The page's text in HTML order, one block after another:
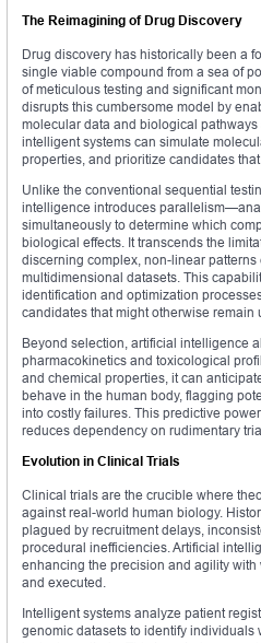
The Reimagining of Drug Discovery
Drug discovery has historically been a
single viable compound from a sea of
of meticulous testing and significant
disrupts this cumbersome model by
molecular data and biological
intelligent systems can simulate
properties, and prioritize candidates
Unlike the conventional sequential
intelligence introduces
simultaneously to determine which
biological effects. It transcends the
discerning complex, non-linear
multidimensional datasets. This
identification and optimization
candidates that might otherwise remain
Beyond selection, artificial intelligence
pharmacokinetics and toxicological
and chemical properties, it can
behave in the human body, flagging
into costly failures. This predictive
reduces dependency on rudimentary
Evolution in Clinical Trials
Clinical trials are the crucible where
against real-world human biology.
plagued by recruitment delays,
procedural inefficiencies. Artificial
enhancing the precision and agility
and executed.
Intelligent systems analyze patient
genomic datasets to identify individuals